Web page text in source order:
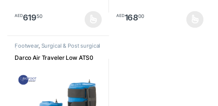
AED61950 AED16800
Footwear, Surgical & Post surgical
footwear
Darco Air Traveler Low ATS0